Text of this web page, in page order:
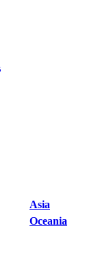
Asia
Oceania